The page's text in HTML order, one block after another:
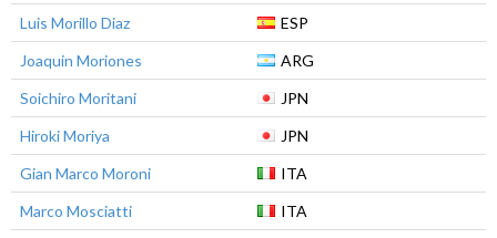
Luis Morillo Diaz
ESP
Joaquin Moriones
ARG
Soichiro Moritani
JPN
Hiroki Moriya
JPN
Gian Marco Moroni
ITA
Marco Mosciatti
ITA